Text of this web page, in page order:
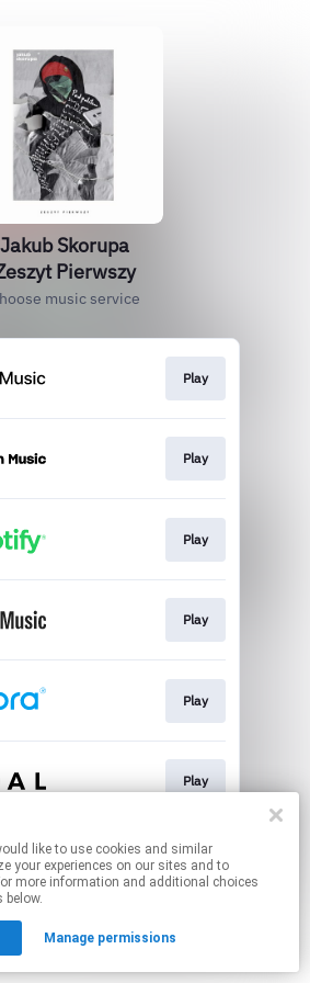
Jakub Skorupa
Pierwszy
music service
Play
Play
Play
Play
Play
Play
may contain affiliate links.
By using this service, you agree to the use of cookies.
to manage your permissions.
your experiences on our sites and to
more information and additional choices
below.
Manage permissions